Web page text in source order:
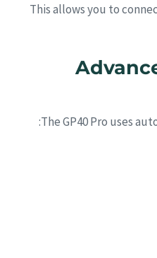
This allows you to
6.4
The GP40 Pro uses